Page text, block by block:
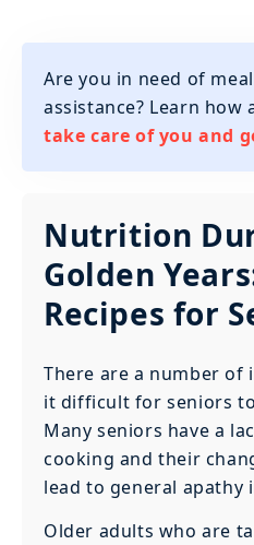
Are you in need of
assistance? Learn how
take care of you and
Nutrition
Golden
Recipes for
‍There are a number of
it difficult for seniors
Many seniors have a
cooking and their
lead to general apathy
‍Older adults who are